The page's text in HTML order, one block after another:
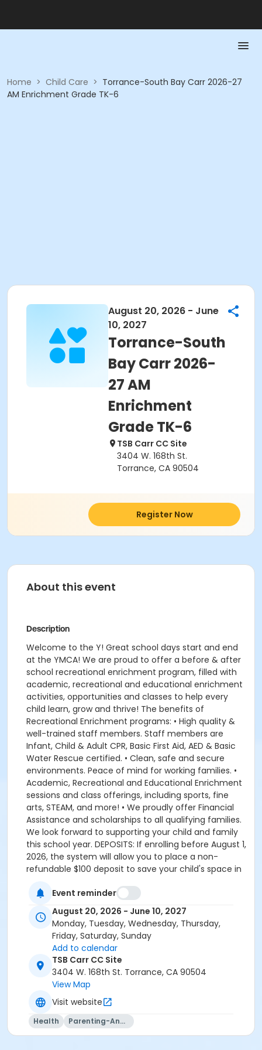
Home > Child Care > Torrance-South Bay Carr 2026-27
AM Enrichment Grade TK-6
August 20, 2026 - June
10, 2027
Torrance-South
Bay Carr 2026-
27 AM
Enrichment
Grade TK-6
TSB Carr CC Site
3404 W. 168th St.
Torrance, CA 90504
Register Now
About this event
Description
Welcome to the Y! Great school days start and end
at the YMCA! We are proud to offer a before & after
school recreational enrichment program, filled with
academic, recreational and educational enrichment
activities, opportunities and classes to help every
child learn, grow and thrive! The benefits of
Recreational Enrichment programs: • High quality &
well-trained staff members. Staff members are
Infant, Child & Adult CPR, Basic First Aid, AED & Basic
Water Rescue certified. • Clean, safe and secure
environments. Peace of mind for working families. •
Academic, Recreational and Educational Enrichment
sessions and class offerings, including sports, fine
arts, STEAM, and more! • We proudly offer Financial
Assistance and scholarships to all qualifying families.
We look forward to supporting your child and family
this school year. DEPOSITS: If enrolling before August 1,
2026, the system will allow you to place a non-
refundable $100 deposit to save your child's space in
non-transferrable and may not be exchanged for
YMCA credit. The deposit is used to secure your
space in the program during the pre-registration
period. The $100 deposit will be applied to your first
monthly payment, which will be due on the 1st of
August. The monthly rate for August is prorated due
to the start of the school year. The monthly rate for
August is listed in the total amount, less the $100
deposit. It is set-up this way so that they system only
charges you the remaining balance for August, less
what you already paid through the deposit, which is
applied towards your August payment. If enrolling on
Event reminder
August 20, 2026 - June 10, 2027
Monday, Tuesday, Wednesday, Thursday,
Friday, Saturday, Sunday
Add to calendar
TSB Carr CC Site
3404 W. 168th St. Torrance, CA 90504
View Map
Visit website
Health Parenting-And-Family